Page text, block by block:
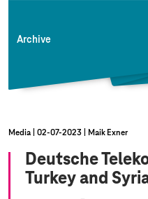
Archive
Media 02‑07‑2023 Maik Exner
Deutsche
Turkey and